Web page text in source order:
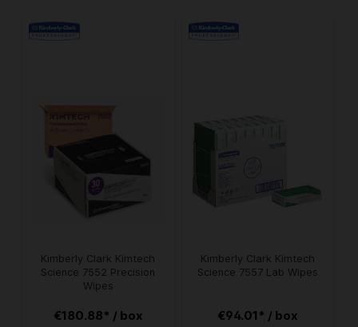
Kimberly Clark Kimtech
Science 7552 Precision
Wipes
€180.88* / box
Kimberly Clark Kimtech
Science 7557 Lab Wipes
€94.01* / box